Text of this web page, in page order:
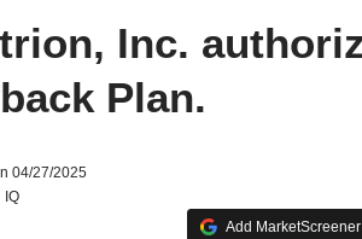
Inc.
Plan.
04/27/2025
IQ
Add